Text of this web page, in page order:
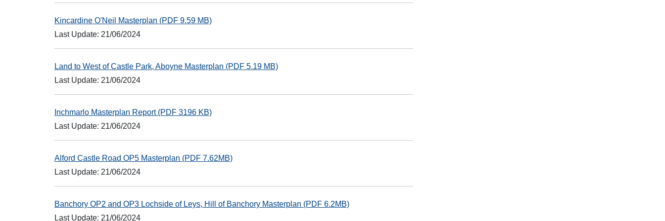
Kincardine O'Neil Masterplan (PDF 9.59 MB)
Last Update: 21/06/2024
Land to West of Castle Park, Aboyne Masterplan (PDF 5.19 MB)
Last Update: 21/06/2024
Inchmarlo Masterplan Report (PDF 3196 KB)
Last Update: 21/06/2024
Alford Castle Road OP5 Masterplan (PDF 7.62MB)
Last Update: 21/06/2024
Banchory OP2 and OP3 Lochside of Leys, Hill of Banchory Masterplan (PDF 6.2MB)
Last Update: 21/06/2024